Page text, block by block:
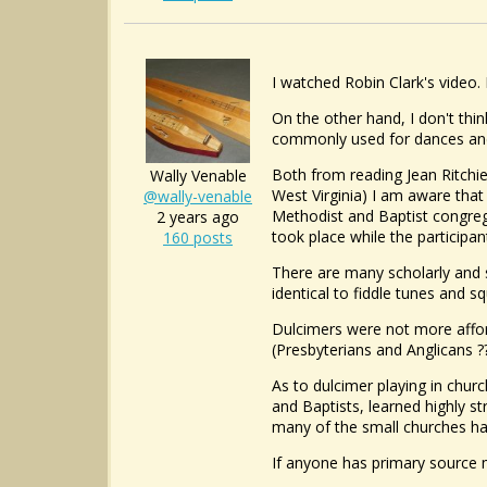
Wally Venable
@wally-venable
2 years ago
160 posts
I watched Robin Clark's
On the other hand, I don't
commonly used for dances
Both from reading Jean
West Virginia) I am aware
Methodist and Baptist
took place while the
There are many scholarly
identical to fiddle tunes and
Dulcimers were not more
(Presbyterians and Anglicans
As to dulcimer playing in
and Baptists, learned highly
many of the small churches
If anyone has primary source